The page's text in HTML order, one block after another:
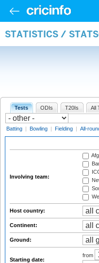
STATISTICS /
Tests ODIs T20Is All
Batting | Bowling | Fielding | All-
Involving team:
Host country:
Continent:
Ground:
Starting date:
from